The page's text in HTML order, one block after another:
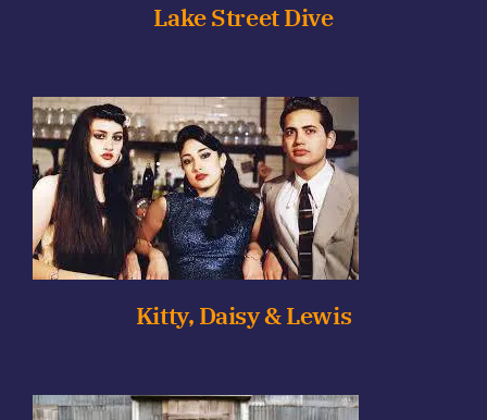
Lake Street Dive
Kitty, Daisy & Lewis